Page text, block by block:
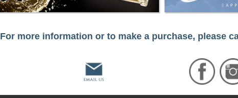
For more information or to make a purchase, please